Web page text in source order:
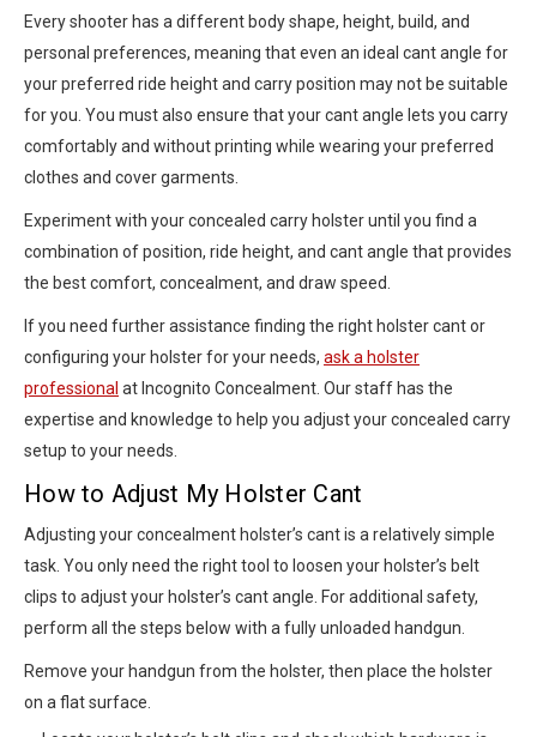
Every shooter has a different body shape, height, build, and
personal preferences, meaning that even an ideal cant angle for
your preferred ride height and carry position may not be suitable
for you. You must also ensure that your cant angle lets you carry
comfortably and without printing while wearing your preferred
clothes and cover garments.
Experiment with your concealed carry holster until you find a
combination of position, ride height, and cant angle that provides
the best comfort, concealment, and draw speed.
If you need further assistance finding the right holster cant or
configuring your holster for your needs, ask a holster
professional at Incognito Concealment. Our staff has the
expertise and knowledge to help you adjust your concealed carry
setup to your needs.
How to Adjust My Holster Cant
Adjusting your concealment holster’s cant is a relatively simple
task. You only need the right tool to loosen your holster’s belt
clips to adjust your holster’s cant angle. For additional safety,
perform all the steps below with a fully unloaded handgun.
Remove your handgun from the holster, then place the holster
on a flat surface.